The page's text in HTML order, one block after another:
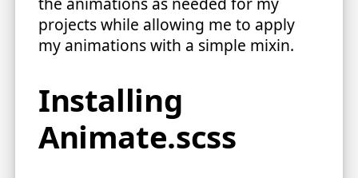
projects while allowing me to apply
my animations with a simple mixin.
Installing
Animate.scss